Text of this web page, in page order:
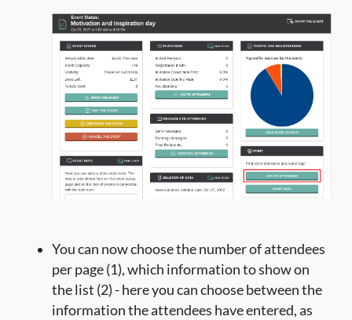
You can now choose the number of attendees
per page (1), which information to show on
the list (2) - here you can choose between the
information the attendees have entered, as